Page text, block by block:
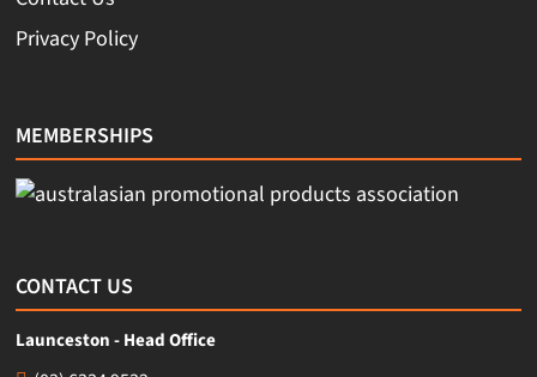
Privacy Policy
MEMBERSHIPS
CONTACT US
Launceston - Head Office